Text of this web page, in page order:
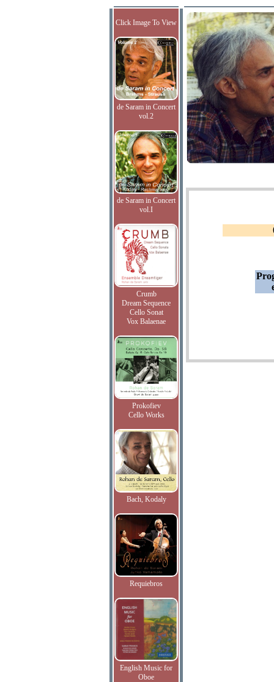
Click Image To View
de Saram in Concert
vol.2
de Saram in Concert
vol.I
Crumb
Dream Sequence
Cello Sonat
Vox Balaenae
Prokofiev
Cello Works
Bach, Kodaly
Requiebros
English Music for
Oboe